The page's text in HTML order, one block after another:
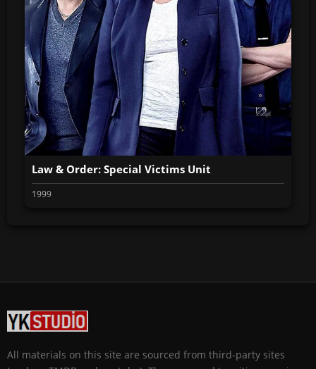
Law & Order: Special Victims Unit
1999
All materials on this site are sourced from third-party sites